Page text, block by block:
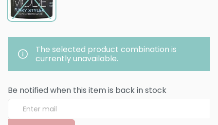
The selected product combination is
currently unavailable.
Be notified when this item is back in stock